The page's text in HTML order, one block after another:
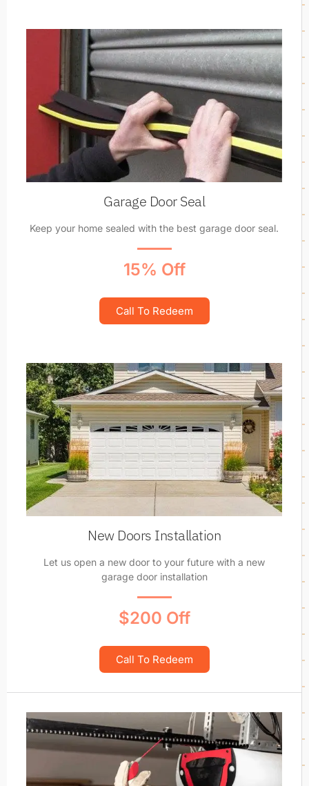
Garage Door Seal
Keep your home sealed with the best garage door seal.
15% Off
Call To Redeem
New Doors Installation
Let us open a new door to your future with a new
garage door installation
$200 Off
Call To Redeem